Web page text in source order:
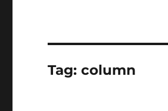
Tag:column